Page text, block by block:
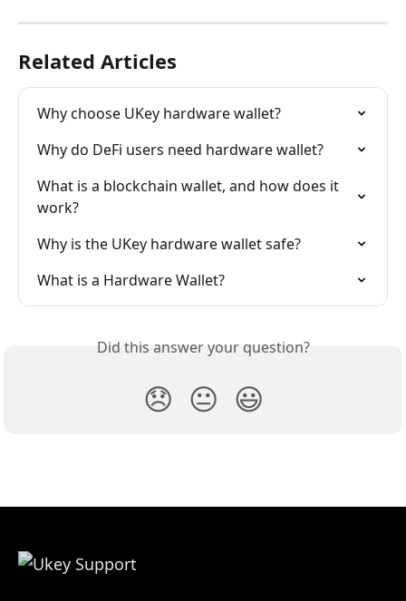
Related Articles
Why choose UKey hardware wallet?
Why do DeFi users need hardware wallet?
What is a blockchain wallet, and how does it
work?
Why is the UKey hardware wallet safe?
What is a Hardware Wallet?
Did this answer your question?
😞 😐 😃